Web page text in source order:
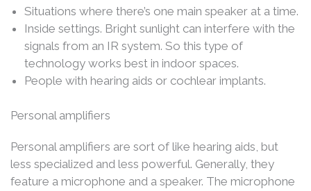
Situations where there’s one main speaker at a time.
Inside settings. Bright sunlight can interfere with the
signals from an IR system. So this type of
technology works best in indoor spaces.
People with hearing aids or cochlear implants.
Personal amplifiers
Personal amplifiers are sort of like hearing aids, but
less specialized and less powerful. Generally, they
feature a microphone and a speaker. The microphone